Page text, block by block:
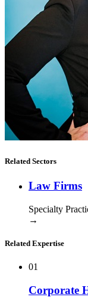
Related Sectors
Law Firms
Specialty
→
Related Expertise
01
Corporate